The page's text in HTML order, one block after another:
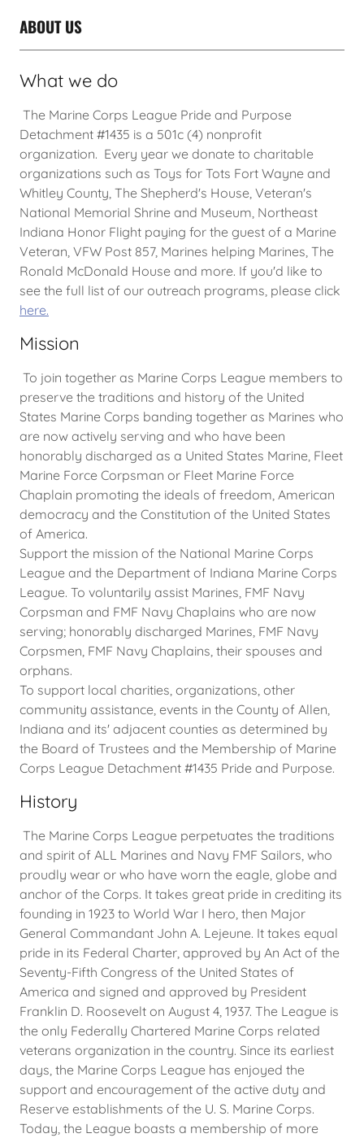
ABOUT US
What we do
The Marine Corps League Pride and Purpose
Detachment #1435 is a 501c (4) nonprofit
organization. Every year we donate to charitable
organizations such as Toys for Tots Fort Wayne and
Whitley County, The Shepherd's House, Veteran's
National Memorial Shrine and Museum, Northeast
Indiana Honor Flight paying for the guest of a Marine
Veteran, VFW Post 857, Marines helping Marines, The
Ronald McDonald House and more. If you'd like to
see the full list of our outreach programs, please click
here.
Mission
To join together as Marine Corps League members to
preserve the traditions and history of the United
States Marine Corps banding together as Marines who
are now actively serving and who have been
honorably discharged as a United States Marine, Fleet
Marine Force Corpsman or Fleet Marine Force
Chaplain promoting the ideals of freedom, American
democracy and the Constitution of the United States
of America.
Support the mission of the National Marine Corps
League and the Department of Indiana Marine Corps
League. To voluntarily assist Marines, FMF Navy
Corpsman and FMF Navy Chaplains who are now
serving; honorably discharged Marines, FMF Navy
Corpsmen, FMF Navy Chaplains, their spouses and
orphans.
​To support local charities, organizations, other
community assistance, events in the County of Allen,
Indiana and its' adjacent counties as determined by
the Board of Trustees and the Membership of Marine
Corps League Detachment #1435 Pride and Purpose.
History
The Marine Corps League perpetuates the traditions
and spirit of ALL Marines and Navy FMF Sailors, who
proudly wear or who have worn the eagle, globe and
anchor of the Corps. It takes great pride in crediting its
founding in 1923 to World War I hero, then Major
General Commandant John A. Lejeune. It takes equal
pride in its Federal Charter, approved by An Act of the
Seventy-Fifth Congress of the United States of
America and signed and approved by President
Franklin D. Roosevelt on August 4, 1937. The League is
the only Federally Chartered Marine Corps related
veterans organization in the country. Since its earliest
days, the Marine Corps League has enjoyed the
support and encouragement of the active duty and
Reserve establishments of the U. S. Marine Corps.
Today, the League boasts a membership of more